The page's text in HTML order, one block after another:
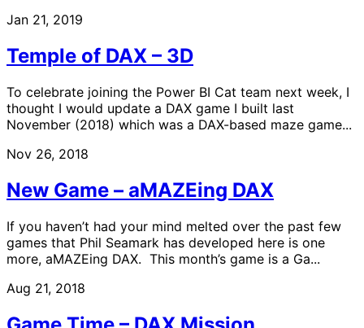
Jan 21, 2019
Temple of DAX – 3D
To celebrate joining the Power BI Cat team next week, I
thought I would update a DAX game I built last
November (2018) which was a DAX-based maze game...
Nov 26, 2018
New Game – aMAZEing DAX
If you haven’t had your mind melted over the past few
games that Phil Seamark has developed here is one
more, aMAZEing DAX. This month’s game is a Ga...
Aug 21, 2018